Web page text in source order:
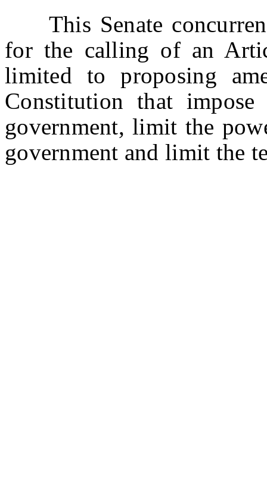
This Senate
for the calling of an
limited to proposing
Constitution that
government, limit the
government and limit the